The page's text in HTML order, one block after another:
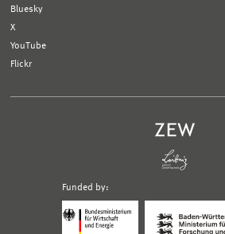
Bluesky
X
YouTube
Flickr
Funded by:
Bundesministerium
Ministerium